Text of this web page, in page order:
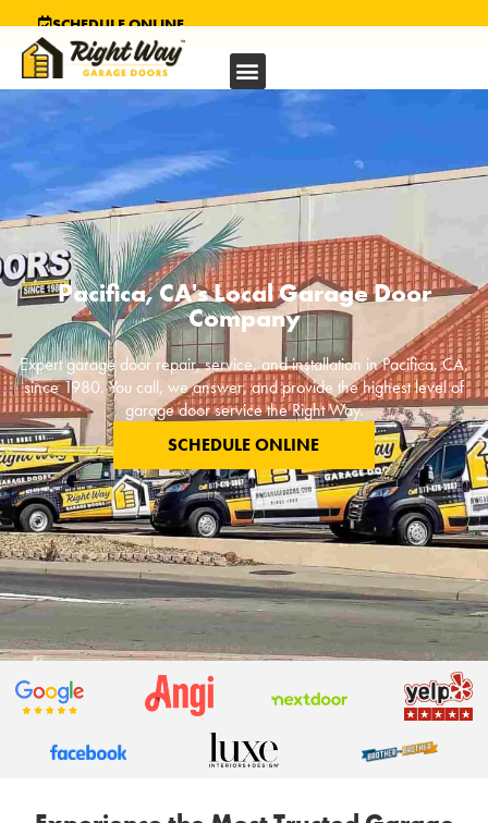
SCHEDULE ONLINE
Pacifica, CA's Local Garage Door
Company
Expert garage door repair, service, and installation inPacifica, CA,
since 1980. You call, we answer, and provide the highest level of
garage door service the Right Way.
SCHEDULE ONLINE